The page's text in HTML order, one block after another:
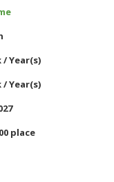
/ Year(s)
/ Year(s)
place